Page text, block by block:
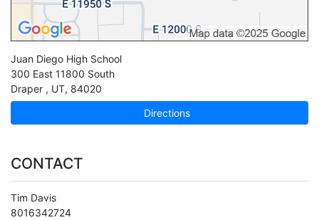
Juan Diego High School
300 East 11800 South
Draper , UT, 84020
Directions
CONTACT
Tim Davis
8016342724